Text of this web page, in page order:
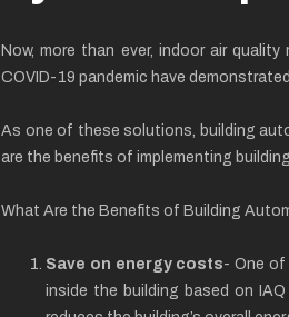
Now, more than ever, indoor air
COVID-19 pandemic have
As one of these solutions, building
are the benefits of implementing
What Are the Benefits of Building
Save on energy costs- One of
inside the building based on